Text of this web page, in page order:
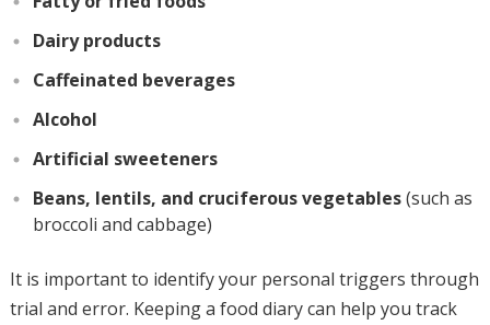
Dairy products
Caffeinated beverages
Alcohol
Artificial sweeteners
Beans, lentils, and cruciferous vegetables(such as
broccoli and cabbage)
It is important to identify your personal triggers through
trial and error. Keeping a food diary can help you track